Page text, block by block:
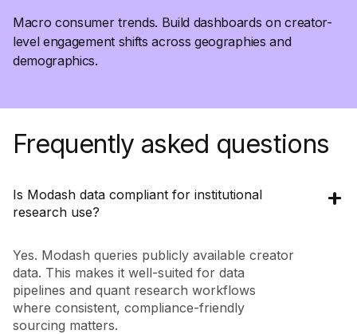
Macro consumer trends. Build dashboards on creator-
level engagement shifts across geographies and
demographics.
Frequently asked questions
Is Modash data compliant for institutional
research use?
Yes. Modash queries publicly available creator
data. This makes it well-suited for data
pipelines and quant research workflows
where consistent, compliance-friendly
sourcing matters.